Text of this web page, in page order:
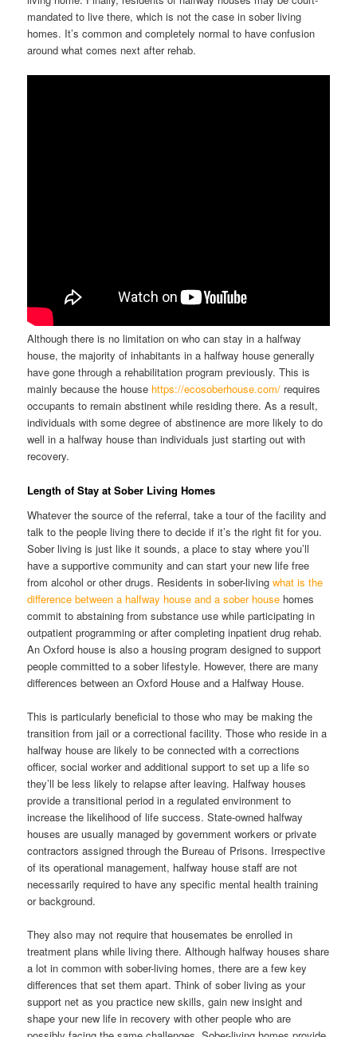
mandated to live there, which is not the case in sober living
homes. It’s common and completely normal to have confusion
around what comes next after rehab.
Although there is no limitation on who can stay in a halfway
house, the majority of inhabitants in a halfway house generally
have gone through a rehabilitation program previously. This is
mainly because the house https://ecosoberhouse.com/ requires
occupants to remain abstinent while residing there. As a result,
individuals with some degree of abstinence are more likely to do
well in a halfway house than individuals just starting out with
recovery.
Length of Stay at Sober Living Homes
Whatever the source of the referral, take a tour of the facility and
talk to the people living there to decide if it’s the right fit for you.
Sober living is just like it sounds, a place to stay where you’ll
have a supportive community and can start your new life free
from alcohol or other drugs. Residents in sober-livingwhat is the
difference between a halfway house and a sober house homes
commit to abstaining from substance use while participating in
outpatient programming or after completing inpatient drug rehab.
An Oxford house is also a housing program designed to support
people committed to a sober lifestyle. However, there are many
differences between an Oxford House and a Halfway House.
This is particularly beneficial to those who may be making the
transition from jail or a correctional facility. Those who reside in a
halfway house are likely to be connected with a corrections
officer, social worker and additional support to set up a life so
they’ll be less likely to relapse after leaving. Halfway houses
provide a transitional period in a regulated environment to
increase the likelihood of life success. State-owned halfway
houses are usually managed by government workers or private
contractors assigned through the Bureau of Prisons. Irrespective
of its operational management, halfway house staff are not
necessarily required to have any specific mental health training
or background.
They also may not require that housemates be enrolled in
treatment plans while living there. Although halfway houses share
a lot in common with sober-living homes, there are a few key
differences that set them apart. Think of sober living as your
support net as you practice new skills, gain new insight and
shape your new life in recovery with other people who are